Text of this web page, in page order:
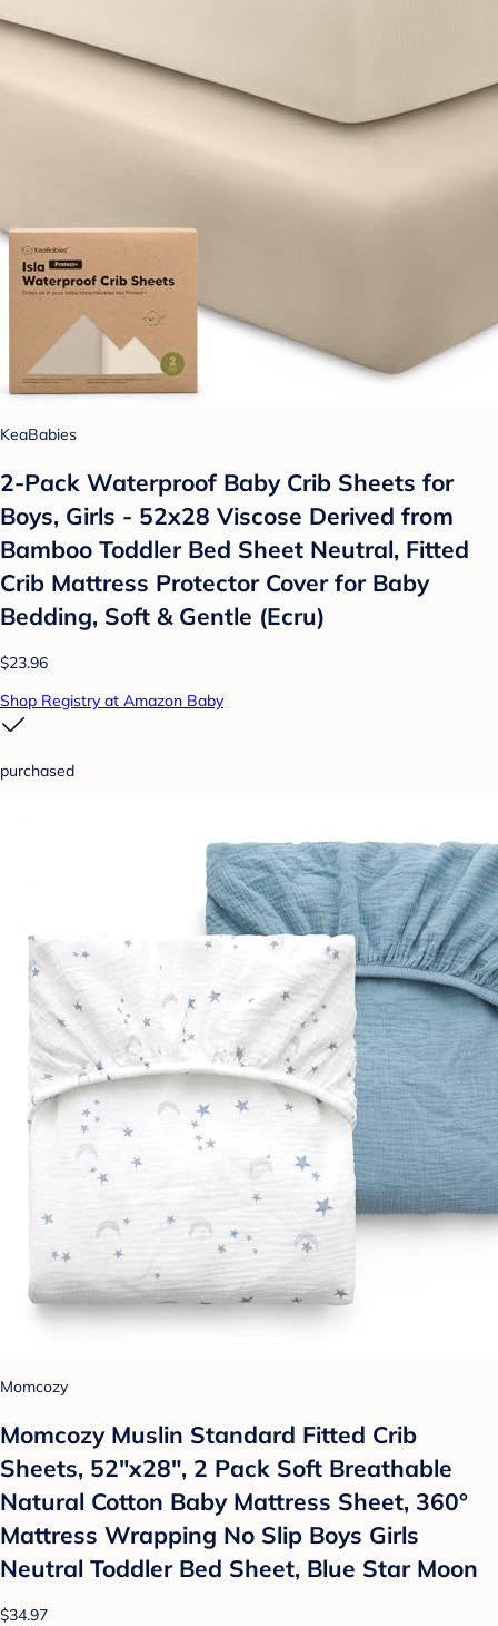
KeaBabies
2-Pack Waterproof Baby Crib Sheets for
Boys, Girls - 52x28 Viscose Derived from
Bamboo Toddler Bed Sheet Neutral, Fitted
Crib Mattress Protector Cover for Baby
Bedding, Soft & Gentle (Ecru)
$23.96
Shop Registry at Amazon Baby
purchased
Momcozy
Momcozy Muslin Standard Fitted Crib
Sheets, 52"x28", 2 Pack Soft Breathable
Natural Cotton Baby Mattress Sheet, 360°
Mattress Wrapping No Slip Boys Girls
Neutral Toddler Bed Sheet, Blue Star Moon
$34.97